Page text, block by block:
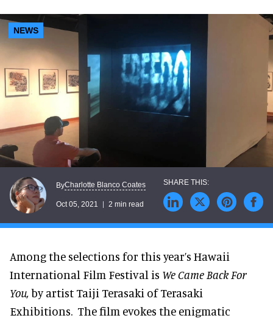
NEWS
ByCharlotte Blanco Coates
Oct 05, 2021 2 min read
Among the selections for this year’s Hawaii
International Film Festival is We Came Back For
You,by artist Taiji Terasaki of Terasaki
Exhibitions. The film evokes the enigmatic